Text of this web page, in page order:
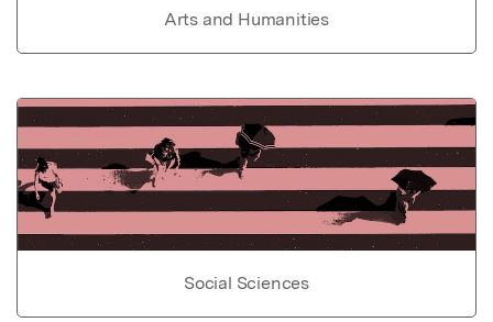
Arts and Humanities
Social Sciences